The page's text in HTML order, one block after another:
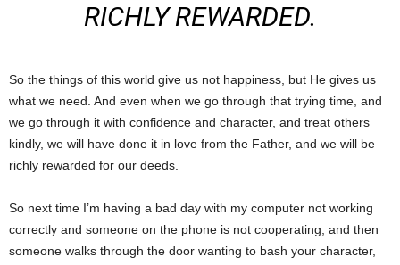
RICHLY REWARDED.
So the things of this world give us not happiness, but He gives us
what we need. And even when we go through that trying time, and
we go through it with confidence and character, and treat others
kindly, we will have done it in love from the Father, and we will be
richly rewarded for our deeds.
So next time I’m having a bad day with my computer not working
correctly and someone on the phone is not cooperating, and then
someone walks through the door wanting to bash your character,